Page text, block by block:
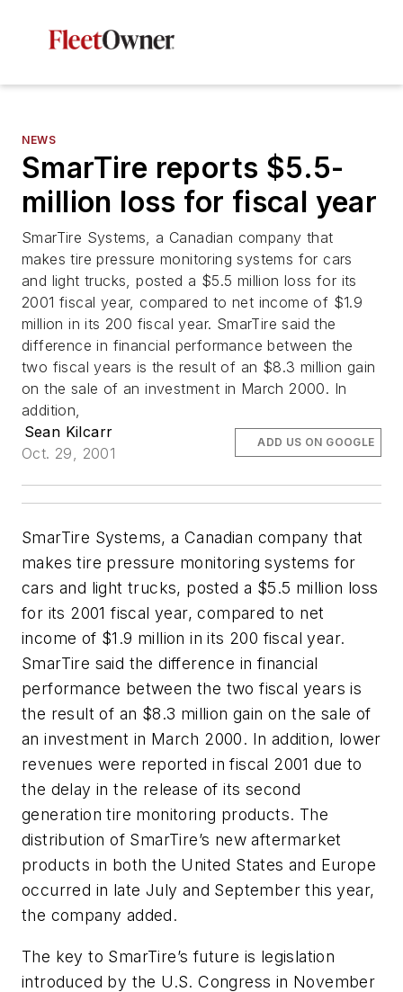
NEWS
SmarTire reports $5.5-
million loss for fiscal year
SmarTire Systems, a Canadian company that
makes tire pressure monitoring systems for cars
and light trucks, posted a $5.5 million loss for its
2001 fiscal year, compared to net income of $1.9
million in its 200 fiscal year. SmarTire said the
difference in financial performance between the
two fiscal years is the result of an $8.3 million gain
on the sale of an investment in March 2000. In
addition,
Sean Kilcarr
Oct. 29, 2001
ADD US ON GOOGLE
SmarTire Systems, a Canadian company that
makes tire pressure monitoring systems for
cars and light trucks, posted a $5.5 million loss
for its 2001 fiscal year, compared to net
income of $1.9 million in its 200 fiscal year.
SmarTire said the difference in financial
performance between the two fiscal years is
the result of an $8.3 million gain on the sale of
an investment in March 2000. In addition, lower
revenues were reported in fiscal 2001 due to
the delay in the release of its second
generation tire monitoring products. The
distribution of SmarTire’s new aftermarket
products in both the United States and Europe
occurred in late July and September this year,
the company added.
The key to SmarTire’s future is legislation
introduced by the U.S. Congress in November